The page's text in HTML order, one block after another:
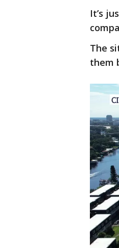
It’s
The
them